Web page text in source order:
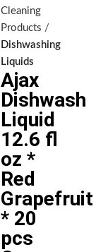
Cleaning
Products
Dishwashing
Liquids
Ajax
Dishwash
Liquid
12.6 fl
oz *
Red
Grapefruit
* 20
pcs